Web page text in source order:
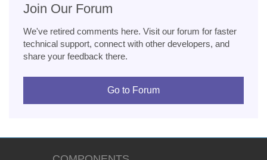
Join Our Forum
We've retired comments here. Visit our forum for faster
technical support, connect with other developers, and
share your feedback there.
Go to Forum